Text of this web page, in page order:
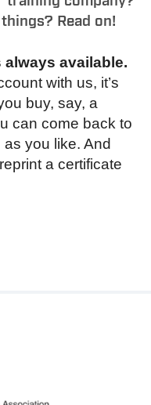
Read on!
available.
with us, it’s
buy, say, a
can come back to
you like. And
a certificate